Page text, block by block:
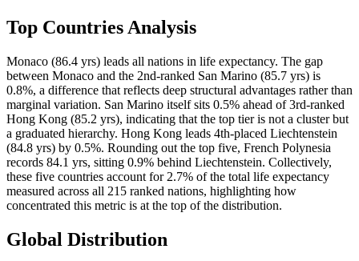
Top Countries Analysis
Monaco (86.4 yrs) leads all nations in life expectancy. The gap
between Monaco and the 2nd-ranked San Marino (85.7 yrs) is
0.8%, a difference that reflects deep structural advantages rather than
marginal variation. San Marino itself sits 0.5% ahead of 3rd-ranked
Hong Kong (85.2 yrs), indicating that the top tier is not a cluster but
a graduated hierarchy. Hong Kong leads 4th-placed Liechtenstein
(84.8 yrs) by 0.5%. Rounding out the top five, French Polynesia
records 84.1 yrs, sitting 0.9% behind Liechtenstein. Collectively,
these five countries account for 2.7% of the total life expectancy
measured across all 215 ranked nations, highlighting how
concentrated this metric is at the top of the distribution.
Global Distribution